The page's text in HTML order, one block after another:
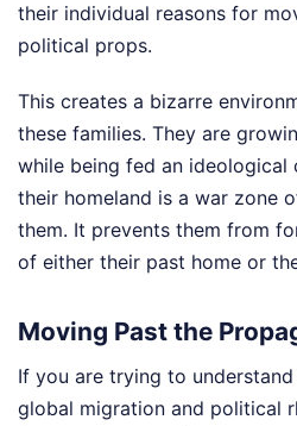
their individual reasons for
political props.
This creates a bizarre
these families. They are
while being fed an ideological
their homeland is a war zone
them. It prevents them from
of either their past home or
Moving Past the
If you are trying to
global migration and political